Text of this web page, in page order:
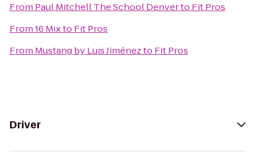
From Paul Mitchell The School Denverto Fit Pros
From16 Mixto Fit Pros
From Mustang by Luis Jiménezto Fit Pros
Driver